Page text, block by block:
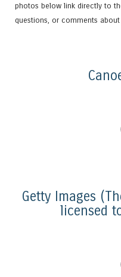
photos below link directly to
questions, or comments
Getty Images
licensed